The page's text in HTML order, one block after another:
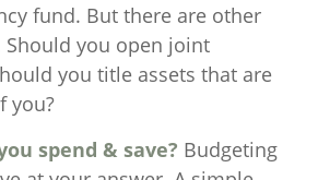
fund. But there are other
Should you open joint
you title assets that are
you?
spend & save? Budgeting